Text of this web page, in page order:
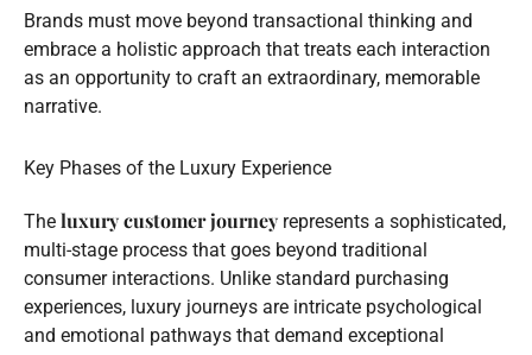
Brands must move beyond transactional thinking and
embrace a holistic approach that treats each interaction
as an opportunity to craft an extraordinary, memorable
narrative.
Key Phases of the Luxury Experience
The luxury customer journey represents a sophisticated,
multi-stage process that goes beyond traditional
consumer interactions. Unlike standard purchasing
experiences, luxury journeys are intricate psychological
and emotional pathways that demand exceptional